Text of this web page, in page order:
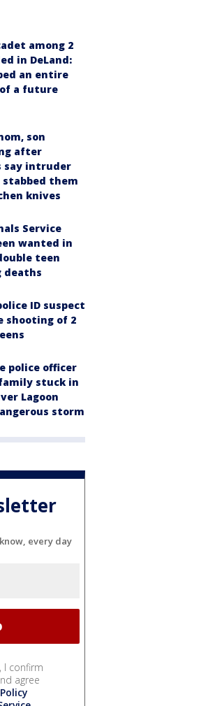
among 2
in DeLand:
an entire
a future
son
after
say intruder
stabbed them
knives
Service
wanted in
teen
deaths
ID suspect
shooting of 2
police officer
stuck in
Lagoon
storm
every day
I confirm
agree